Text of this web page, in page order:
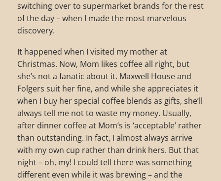
switching over to supermarket brands for the rest
of the day – when I made the most marvelous
discovery.
It happened when I visited my mother at
Christmas. Now, Mom likes coffee all right, but
she’s not a fanatic about it. Maxwell House and
Folgers suit her fine, and while she appreciates it
when I buy her special coffee blends as gifts, she’ll
always tell me not to waste my money. Usually,
after dinner coffee at Mom’s is ‘acceptable’ rather
than outstanding. In fact, I almost always arrive
with my own cup rather than drink hers. But that
night – oh, my! I could tell there was something
different even while it was brewing – and the